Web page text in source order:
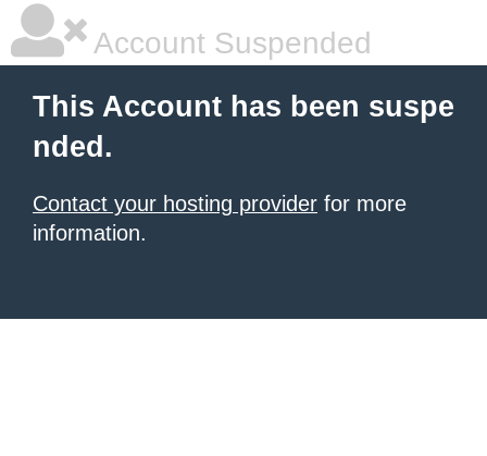
Account Suspended
This Account has been suspe
nded.
Contact your hosting provider for more
information.